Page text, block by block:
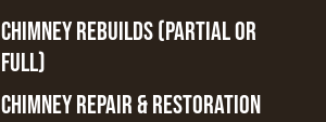
CHIMNEY REBUILDS (PARTIAL OR
FULL)
CHIMNEY REPAIR & RESTORATION